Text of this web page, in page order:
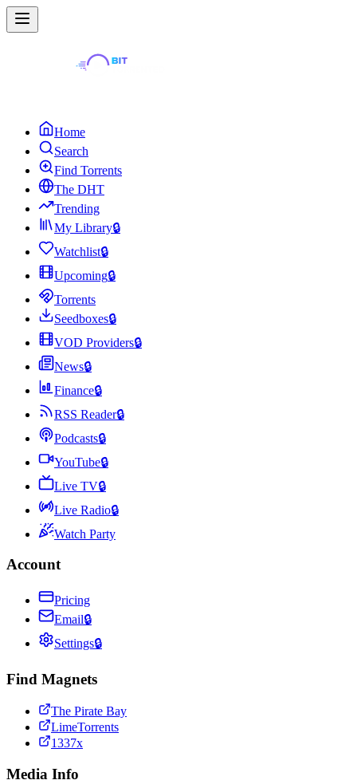
Home
Search
Find Torrents
The DHT
Trending
My Library🔒
Watchlist🔒
Upcoming🔒
Torrents
Seedboxes🔒
VOD Providers🔒
News🔒
Finance🔒
RSS Reader🔒
Podcasts🔒
YouTube🔒
Live TV🔒
Live Radio🔒
Watch Party
Account
Pricing
Email🔒
Settings🔒
Find Magnets
The Pirate Bay
LimeTorrents
1337x
Media Info